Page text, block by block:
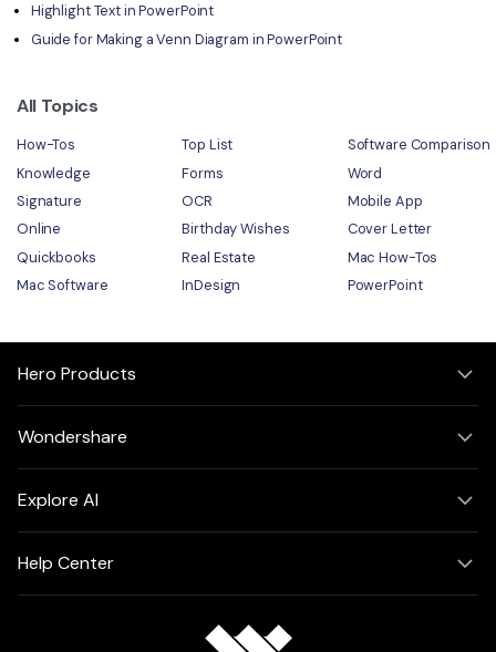
Highlight Text in PowerPoint
Guide for Making a Venn Diagram in PowerPoint
All Topics
How-Tos Top List
Software Comparison
Knowledge
Forms
Word
Signature
OCR
Mobile App
Online
Birthday Wishes
Cover Letter
Quickbooks
Real Estate
Mac How-Tos
Mac Software
InDesign PowerPoint
Hero Products
Wondershare
Explore AI
Help Center